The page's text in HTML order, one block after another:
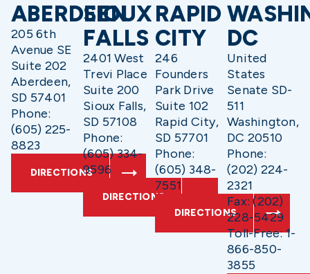
ABERDEEN
205 6th
Avenue SE
Suite 202
Aberdeen,
SD 57401
Phone:
(605) 225-
8823
DIRECTIONS
SIOUX
FALLS
2401 West
Trevi Place
Suite 200
Sioux Falls,
SD 57108
Phone:
(605) 334-
9596
DIRECTIONS
RAPID
CITY
246
Founders
Park Drive
Suite 102
Rapid City,
SD 57701
Phone:
(605) 348-
7551
DIRECTIONS
DC
United
States
Senate SD-
511
Washington,
DC 20510
Phone:
(202) 224-
2321
Fax: (202)
228-5429
Toll-Free: 1-
866-850-
3855